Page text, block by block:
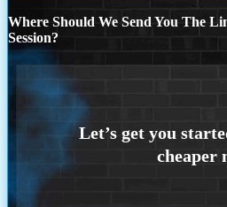
Where Should We Send You The
Session?